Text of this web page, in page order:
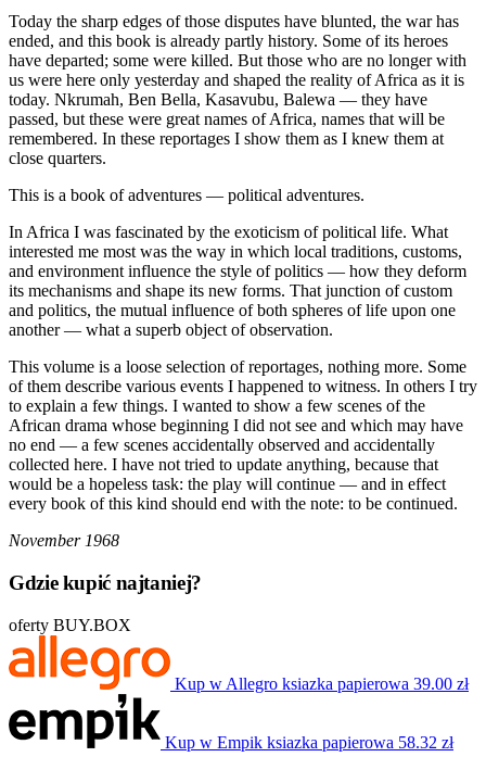
Today the sharp edges of those disputes have blunted, the war has
ended, and this book is already partly history. Some of its heroes
have departed; some were killed. But those who are no longer with
us were here only yesterday and shaped the reality of Africa as it is
today. Nkrumah, Ben Bella, Kasavubu, Balewa — they have
passed, but these were great names of Africa, names that will be
remembered. In these reportages I show them as I knew them at
close quarters.
This is a book of adventures — political adventures.
In Africa I was fascinated by the exoticism of political life. What
interested me most was the way in which local traditions, customs,
and environment influence the style of politics — how they deform
its mechanisms and shape its new forms. That junction of custom
and politics, the mutual influence of both spheres of life upon one
another — what a superb object of observation.
This volume is a loose selection of reportages, nothing more. Some
of them describe various events I happened to witness. In others I try
to explain a few things. I wanted to show a few scenes of the
African drama whose beginning I did not see and which may have
no end — a few scenes accidentally observed and accidentally
collected here. I have not tried to update anything, because that
would be a hopeless task: the play will continue — and in effect
every book of this kind should end with the note: to be continued.
November 1968
Gdzie kupić najtaniej?
oferty BUY.BOX
Kup w Allegro ksiazka papierowa 39.00 zł
Kup w Empik ksiazka papierowa 58.32 zł